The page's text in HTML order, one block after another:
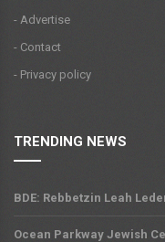
- Advertise
- Contact
- Privacy policy
TRENDING NEWS
BDE: Rebbetzin Leah
Ocean Parkway Jewish